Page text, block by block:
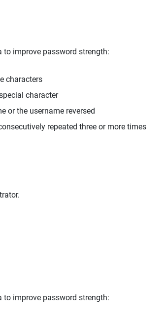
to improve password strength:
characters
character
or the username reversed
repeated three or more times
to improve password strength: